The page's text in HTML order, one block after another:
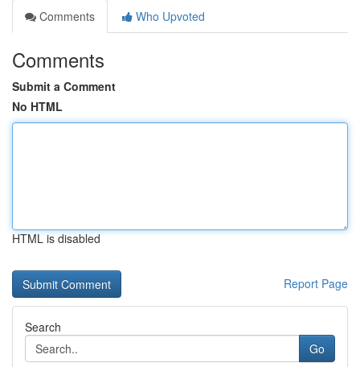
Comments
Who Upvoted
Comments
Submit a Comment
No HTML
HTML is disabled
Report Page
Search
Go